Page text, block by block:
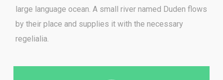
large language ocean. A small river named Duden flows
by their place and supplies it with the necessary
regelialia.